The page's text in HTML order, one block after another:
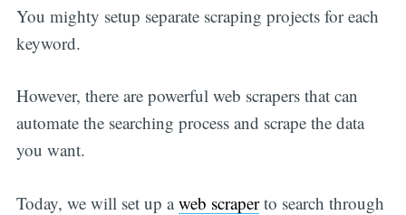
You mighty setup separate scraping projects for each
keyword.
However, there are powerful web scrapers that can
automate the searching process and scrape the data
you want.
Today, we will set up aweb scraperto search through